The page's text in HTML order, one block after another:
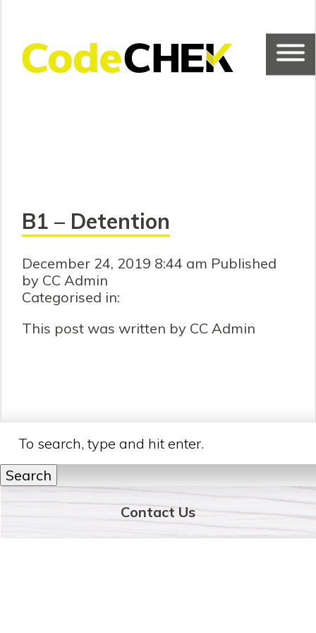
B1 – Detention
December 24, 2019 8:44 am Published
by CC Admin
Categorised in:
This post was written by CC Admin
Search
Contact Us